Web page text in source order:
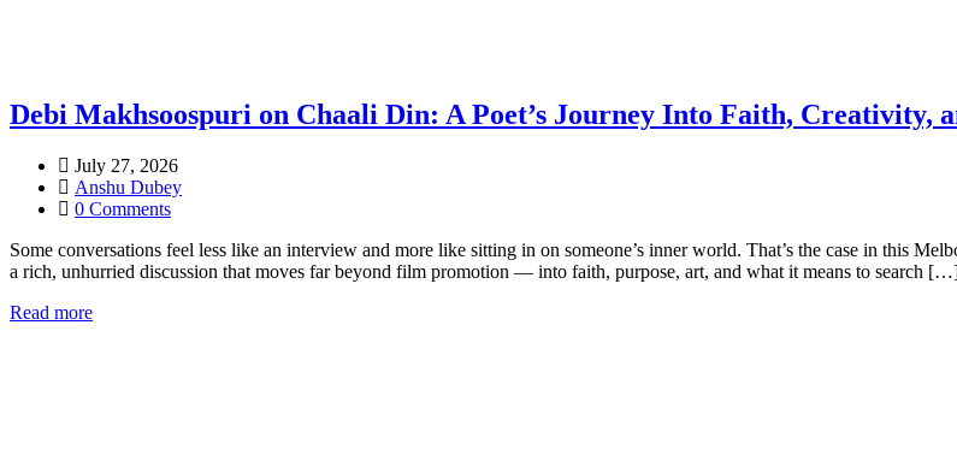
Debi Makhsoospuri on Chaali Din: A Poet’s Journey Into Faith, Creativity,
July 27, 2026
Anshu Dubey
0 Comments
Some conversations feel less like an interview and more like sitting in on someone’s inner world. That’s the case in this
a rich, unhurried discussion that moves far beyond film promotion — into faith, purpose, art, and what it means to search
Read more